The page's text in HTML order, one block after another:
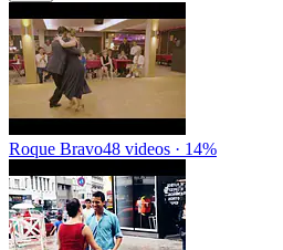
Roque Bravo48 videos · 14%